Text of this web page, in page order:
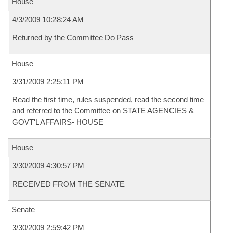
4/3/2009 10:28:24 AM
Returned by the Committee Do Pass
House
3/31/2009 2:25:11 PM
Read the first time, rules suspended, read the second time
and referred to the Committee on STATE AGENCIES &
GOVT'L AFFAIRS- HOUSE
House
3/30/2009 4:30:57 PM
RECEIVED FROM THE SENATE
Senate
3/30/2009 2:59:42 PM